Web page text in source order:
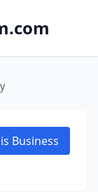
Business